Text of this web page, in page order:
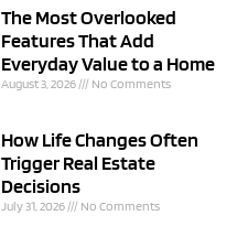
The Most Overlooked
Features That Add
Everyday Value to a Home
August 3, 2026 No Comments
How Life Changes Often
Trigger Real Estate
Decisions
July 31, 2026 No Comments